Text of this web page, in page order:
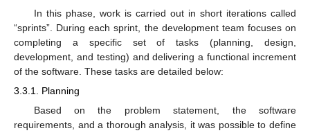
In this phase, work is carried out in short iterations called
“sprints”. During each sprint, the development team focuses on
completing a specific set of tasks (planning, design,
development, and testing) and delivering a functional increment
of the software. These tasks are detailed below:
3.3.1. Planning
Based on the problem statement, the software
requirements, and a thorough analysis, it was possible to define